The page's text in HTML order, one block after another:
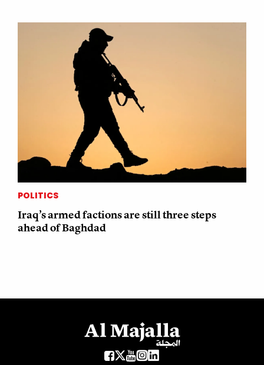
POLITICS
Iraq’s armed factions are still three steps
ahead of Baghdad